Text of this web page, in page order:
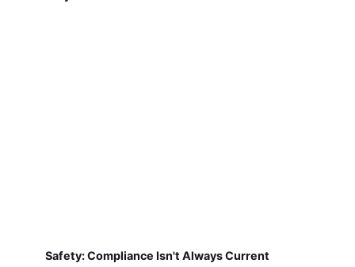
Safety: Compliance Isn't Always Current